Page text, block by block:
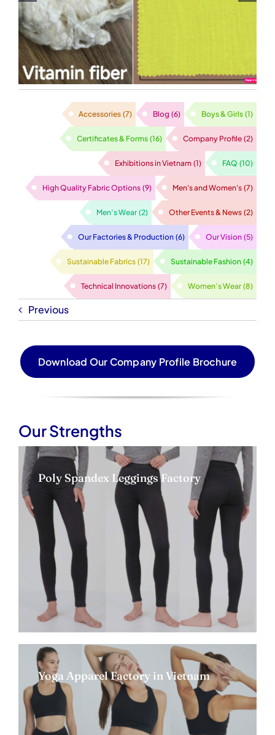
From Collagen to
Filagen fabric!
Accessories (7) Blog (6) Boys & Girls (1)
Certificates & Forms (16) Company Profile (2)
Exhibitions in Vietnam (1) FAQ (10)
High Quality Fabric Options (9) Men's and Women's (7)
Men’s Wear (2) Other Events & News (2)
Our Factories & Production (6) Our Vision (5)
Sustainable Fabrics (17) Sustainable Fashion (4)
Technical Innovations (7) Women’s Wear (8)
Previous
Download Our Company Profile Brochure
Our Strengths
Poly Spandex Leggings Factory
Yoga Apparel Factory in Vietnam